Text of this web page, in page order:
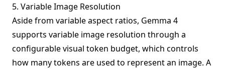
5. Variable Image Resolution
Aside from variable aspect ratios, Gemma 4
supports variable image resolution through a
configurable visual token budget, which controls
how many tokens are used to represent an image. A